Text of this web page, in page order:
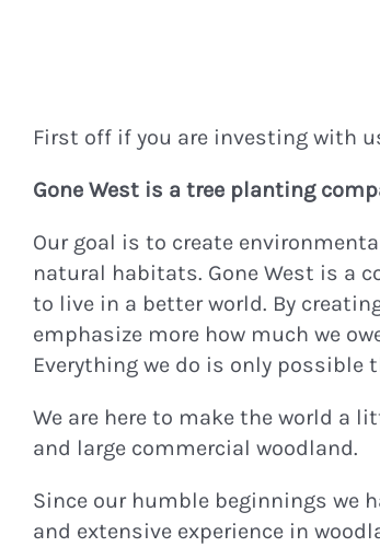
First off if you are investing with
Gone West is a tree planting
Our goal is to create
natural habitats. Gone West is a
to live in a better world. By
emphasize more how much we
Everything we do is only possible
We are here to make the world a
and large commercial woodland.
Since our humble beginnings we
and extensive experience in